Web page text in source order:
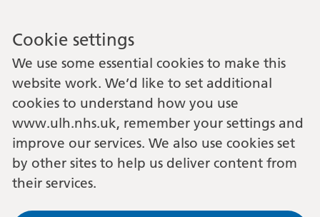
Cookie settings
We use some essential cookies to make this
website work. We’d like to set additional
cookies to understand how you use
www.ulh.nhs.uk, remember your settings and
improve our services. We also use cookies set
by other sites to help us deliver content from
their services.